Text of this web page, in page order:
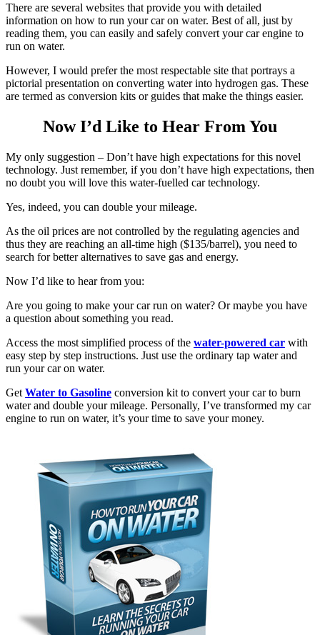
There are several websites that provide you with detailed
information on how to run your car on water. Best of all, just by
reading them, you can easily and safely convert your car engine to
run on water.
However, I would prefer the most respectable site that portrays a
pictorial presentation on converting water into hydrogen gas. These
are termed as conversion kits or guides that make the things easier.
Now I’d Like to Hear From You
My only suggestion – Don’t have high expectations for this novel
technology. Just remember, if you don’t have high expectations, then
no doubt you will love this water-fuelled car technology.
Yes, indeed, you can double your mileage.
As the oil prices are not controlled by the regulating agencies and
thus they are reaching an all-time high ($135/barrel), you need to
search for better alternatives to save gas and energy.
Now I’d like to hear from you:
Are you going to make your car run on water? Or maybe you have
a question about something you read.
Access the most simplified process of the water-powered car with
easy step by step instructions. Just use the ordinary tap water and
run your car on water.
Get Water to Gasoline conversion kit to convert your car to burn
water and double your mileage. Personally, I’ve transformed my car
engine to run on water, it’s your time to save your money.